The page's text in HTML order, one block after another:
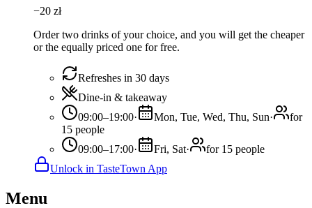
−20 zł
Order two drinks of your choice, and you will get the cheaper
or the equally priced one for free.
Refreshes in 30 days
Dine-in & takeaway
09:00–19:00· Mon, Tue, Wed, Thu, Sun·
for
15 people
09:00–17:00· Fri, Sat·
for 15 people
Unlock in TasteTown App
Menu